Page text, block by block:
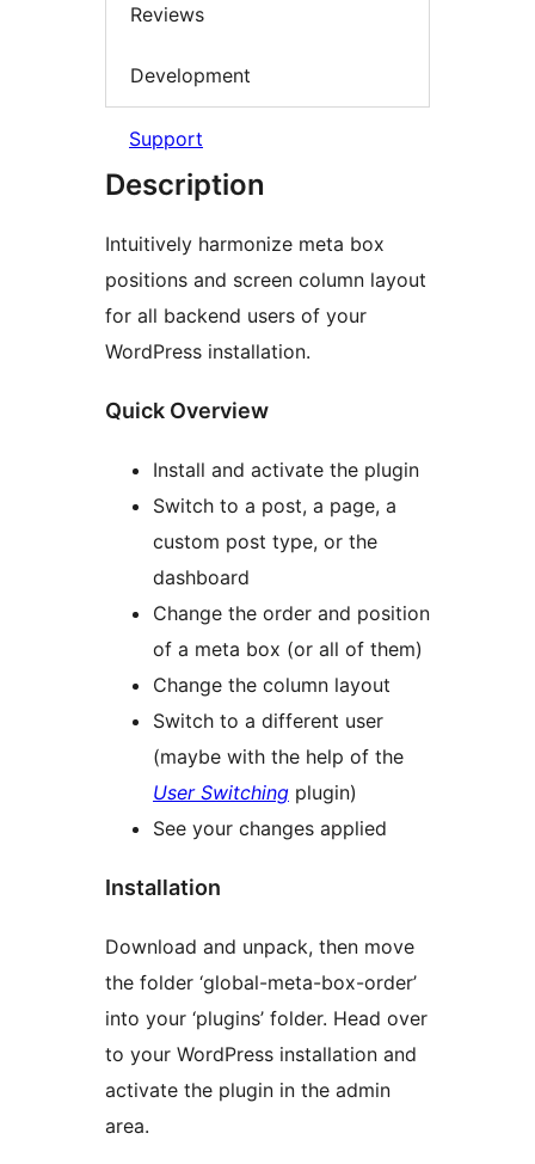
Reviews
Development
Support
Description
Intuitively harmonize meta box
positions and screen column layout
for all backend users of your
WordPress installation.
Quick Overview
Install and activate the plugin
Switch to a post, a page, a
custom post type, or the
dashboard
Change the order and position
of a meta box (or all of them)
Change the column layout
Switch to a different user
(maybe with the help of the
User Switching plugin)
See your changes applied
Installation
Download and unpack, then move
the folder ‘global-meta-box-order’
into your ‘plugins’ folder. Head over
to your WordPress installation and
activate the plugin in the admin
area.